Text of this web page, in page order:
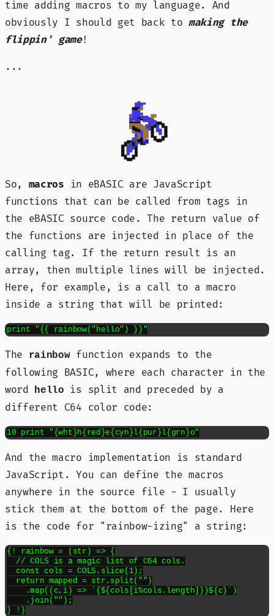
time adding macros to my language. And
obviously I should get back tomaking the
flippin' game!
...
So, macros in eBASIC are JavaScript
functions that can be called from tags in
the eBASIC source code. The return value of
the functions are injected in place of the
calling tag. If the return result is an
array, then multiple lines will be injected.
Here, for example, is a call to a macro
inside a string that will be printed:
print "{{ rainbow("hello") }}"
The rainbowfunction expands to the
following BASIC, where each character in the
word hello
is split and preceded by a
different C64 color code:
10 print "{wht}h{red}e{cyn}l{pur}l{grn}o"
And the macro implementation is standard
JavaScript. You can define the macros
anywhere in the source file - I usually
stick them at the bottom of the page. Here
is the code for "rainbow-izing" a string:
{! rainbow = (str) => {
  // COLS is a magic list of C64 cols.
  const cols = COLS.slice(1);
  return mapped = str.split("")
    .map((c,i) => `{${cols[i%cols.length]}}${c}`)
    .join("");
} !}